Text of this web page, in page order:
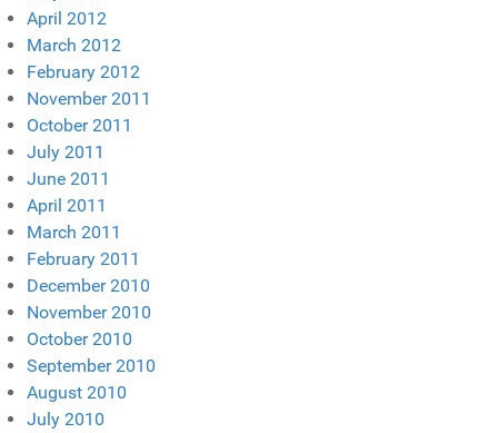
April 2012
March 2012
February 2012
November 2011
October 2011
July 2011
June 2011
April 2011
March 2011
February 2011
December 2010
November 2010
October 2010
September 2010
August 2010
July 2010